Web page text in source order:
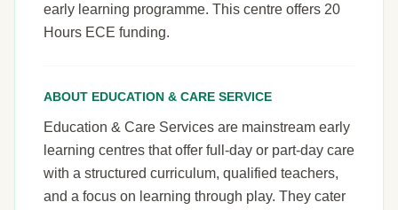
early learning programme. This centre offers 20
Hours ECE funding.
ABOUT EDUCATION & CARE SERVICE
Education & Care Services are mainstream early
learning centres that offer full-day or part-day care
with a structured curriculum, qualified teachers,
and a focus on learning through play. They cater